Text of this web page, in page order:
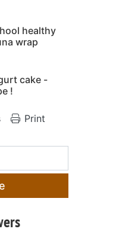
healthy
wrap
cake -
!
Print